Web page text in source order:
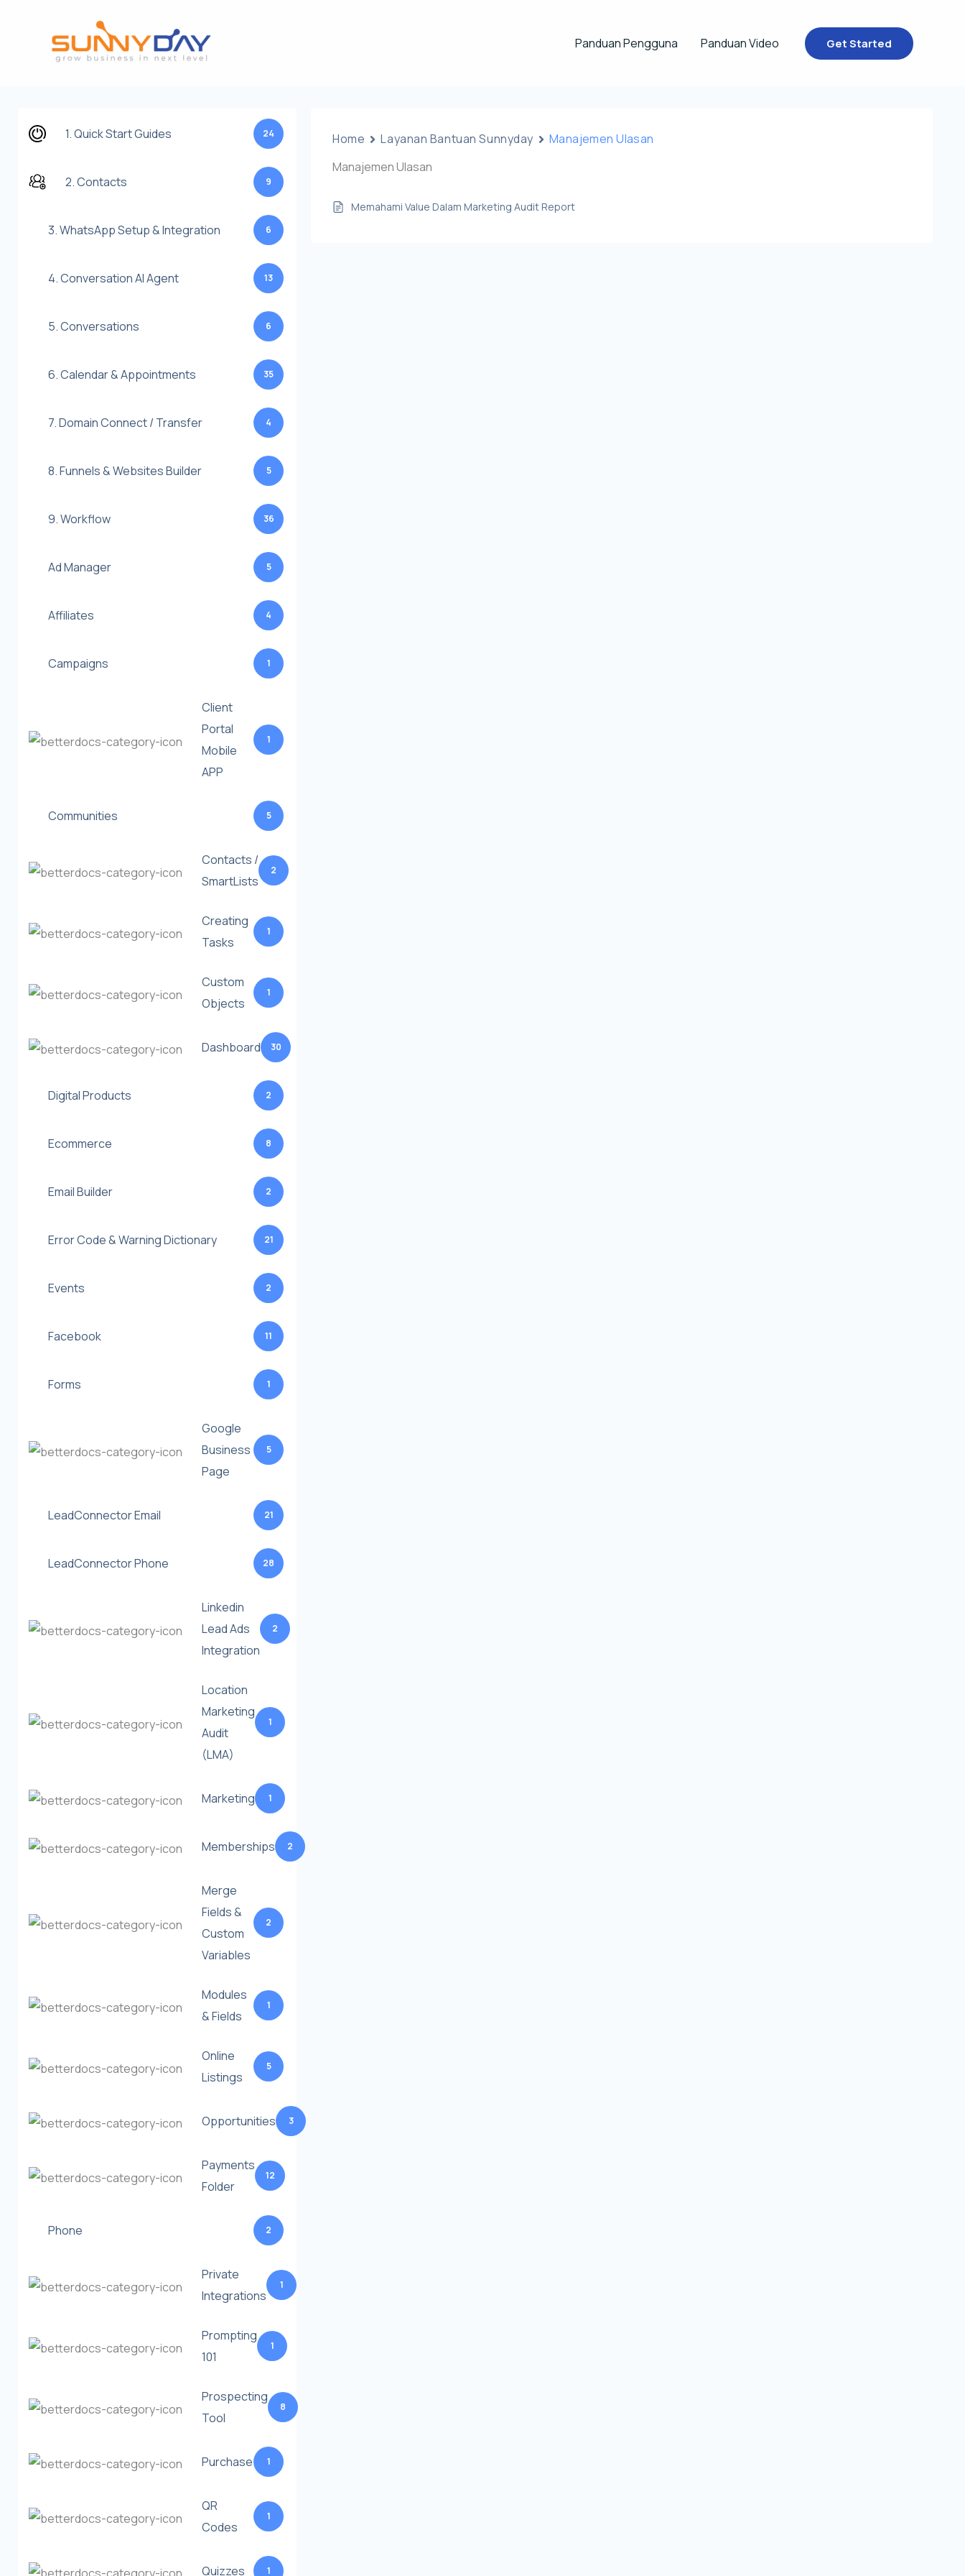
Panduan Pengguna Panduan Video Get Started
1. Quick Start Guides 24
2. Contacts 9
3. WhatsApp Setup & Integration 6
4. Conversation AI Agent 13
5. Conversations 6
6. Calendar & Appointments 35
7. Domain Connect / Transfer 4
8. Funnels & Websites Builder 5
9. Workflow 36
Ad Manager 5
Affiliates 4
Campaigns 1
Client
Portal
Mobile
APP
1
Communities 5
Contacts /
SmartLists
2
Creating
Tasks
1
Custom
Objects
1
Dashboard 30
Digital Products 2
Ecommerce 8
Email Builder 2
Error Code & Warning Dictionary 21
Events 2
Facebook 11
Forms 1
Google
Business
Page
5
LeadConnector Email 21
LeadConnector Phone 28
Linkedin
Lead Ads
Integration
2
Location
Marketing
Audit
(LMA)
1
Marketing 1
Memberships 2
Merge
Fields &
Custom
Variables
2
Modules
& Fields
1
Online
Listings
5
Opportunities 3
Payments
Folder
12
Phone 2
Private
Integrations
1
Prompting
101
1
Prospecting
Tool
8
Purchase 1
QR
Codes
1
Quizzes 1
Home Layanan Bantuan Sunnyday
Manajemen Ulasan
Manajemen Ulasan
Memahami Value Dalam Marketing Audit Report